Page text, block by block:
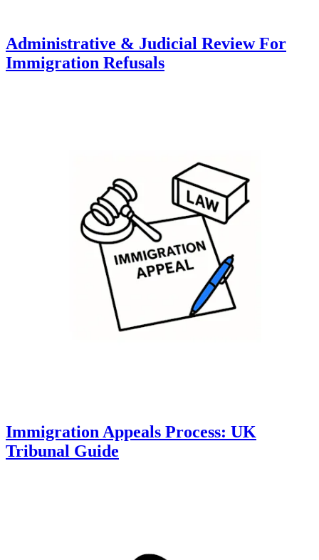
Administrative & Judicial Review For
Immigration Refusals
Immigration Appeals Process: UK
Tribunal Guide